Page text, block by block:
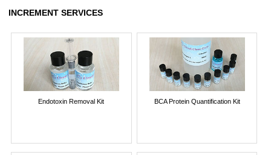
INCREMENT SERVICES
Endotoxin Removal Kit BCA Protein Quantification Kit